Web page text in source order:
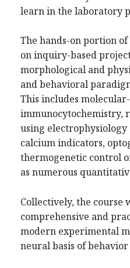
learn in the laboratory
The hands-on portion
on inquiry-based
morphological and
and behavioral
This includes
immunocytochemistry,
using
calcium indicators,
thermogenetic control
as numerous
Collectively, the course
comprehensive and
modern experimental
neural basis of